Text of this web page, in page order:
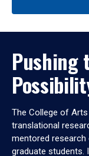
Pushing
The College of
translational
mentored
graduate students.